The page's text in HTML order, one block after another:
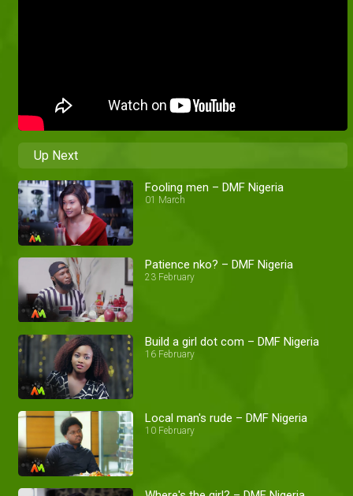
Up Next
Fooling men – DMF Nigeria
01 March
Patience nko? – DMF Nigeria
23 February
Build a girl dot com – DMF Nigeria
16 February
Local man's rude – DMF Nigeria
10 February